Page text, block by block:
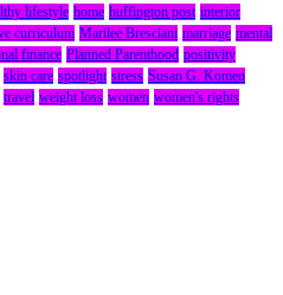
lifestyle home huffington post interior
curriculum Marilee Bresciani marriage mental
finance Planned Parenthood positivity
skin care spotlight stress Susan G. Komen
travel weight loss women women's rights